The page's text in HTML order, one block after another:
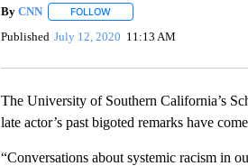
By CNN FOLLOWFOLLOW "" TO RECEIVE
Published July 12, 2020 11:13 AM
The University of Southern California’s
late actor’s past bigoted remarks have
“Conversations about systemic racism in